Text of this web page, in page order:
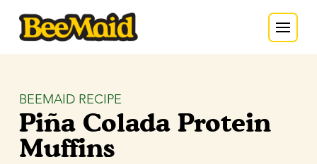
BEEMAID RECIPE
Piña Colada Protein
Muffins